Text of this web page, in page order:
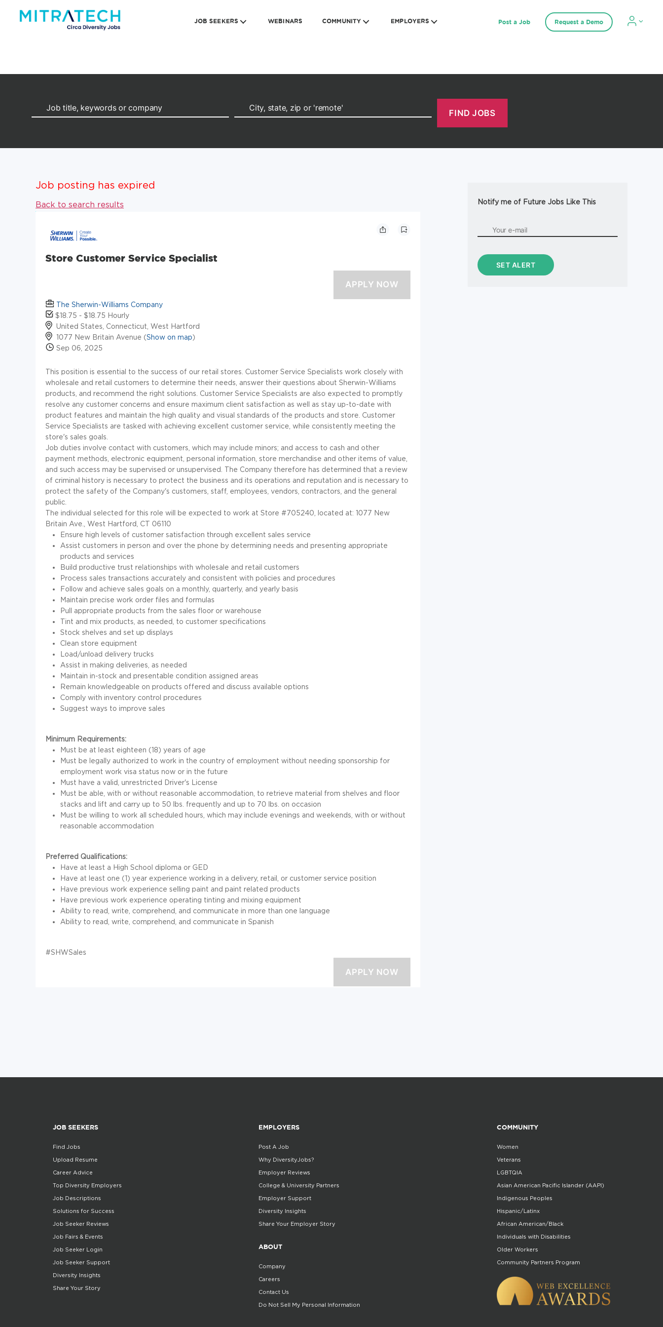
JOB SEEKERS WEBINARS COMMUNITY EMPLOYERS Post a Job Request a Demo
Job posting has expired
Back to search results
Store Customer Service Specialist
The Sherwin-Williams Company
$18.75 - $18.75 Hourly
United States, Connecticut, West Hartford
1077 New Britain Avenue (Show on map)
Sep 06, 2025
This position is essential to the success of our retail stores. Customer Service Specialists work closely with
wholesale and retail customers to determine their needs, answer their questions about Sherwin-Williams
products, and recommend the right solutions. Customer Service Specialists are also expected to promptly
resolve any customer concerns and ensure maximum client satisfaction as well as stay up-to-date with
product features and maintain the high quality and visual standards of the products and store. Customer
Service Specialists are tasked with achieving excellent customer service, while consistently meeting the
store's sales goals.
Job duties involve contact with customers, which may include minors; and access to cash and other
payment methods, electronic equipment, personal information, store merchandise and other items of value,
and such access may be supervised or unsupervised. The Company therefore has determined that a review
of criminal history is necessary to protect the business and its operations and reputation and is necessary to
protect the safety of the Company's customers, staff, employees, vendors, contractors, and the general
public.
The individual selected for this role will be expected to work at Store #705240, located at: 1077 New
Britain Ave., West Hartford, CT 06110
Ensure high levels of customer satisfaction through excellent sales service
Assist customers in person and over the phone by determining needs and presenting appropriate
products and services
Build productive trust relationships with wholesale and retail customers
Process sales transactions accurately and consistent with policies and procedures
Follow and achieve sales goals on a monthly, quarterly, and yearly basis
Maintain precise work order files and formulas
Pull appropriate products from the sales floor or warehouse
Tint and mix products, as needed, to customer specifications
Stock shelves and set up displays
Clean store equipment
Load/unload delivery trucks
Assist in making deliveries, as needed
Maintain in-stock and presentable condition assigned areas
Remain knowledgeable on products offered and discuss available options
Comply with inventory control procedures
Suggest ways to improve sales
Minimum Requirements:
Must be at least eighteen (18) years of age
Must be legally authorized to work in the country of employment without needing sponsorship for
employment work visa status now or in the future
Must have a valid, unrestricted Driver's License
Must be able, with or without reasonable accommodation, to retrieve material from shelves and floor
stacks and lift and carry up to 50 lbs. frequently and up to 70 lbs. on occasion
Must be willing to work all scheduled hours, which may include evenings and weekends, with or without
reasonable accommodation
Preferred Qualifications:
Have at least a High School diploma or GED
Have at least one (1) year experience working in a delivery, retail, or customer service position
Have previous work experience selling paint and paint related products
Have previous work experience operating tinting and mixing equipment
Ability to read, write, comprehend, and communicate in more than one language
Ability to read, write, comprehend, and communicate in Spanish
#SHWSales
Notify me of Future Jobs Like This
JOB SEEKERS
Find Jobs
Upload Resume
Career Advice
Top Diversity Employers
Job Descriptions
Solutions for Success
Job Seeker Reviews
Job Fairs & Events
Job Seeker Login
Job Seeker Support
Diversity Insights
Share Your Story
EMPLOYERS
Post A Job
Why DiversityJobs?
Employer Reviews
College & University Partners
Employer Support
Diversity Insights
Share Your Employer Story
ABOUT
Company
Careers
Contact Us
Do Not Sell My Personal Information
COMMUNITY
Women
Veterans
LGBTQIA
Asian American Pacific Islander (AAPI)
Indigenous Peoples
Hispanic/Latinx
African American/Black
Individuals with Disabilities
Older Workers
Community Partners Program